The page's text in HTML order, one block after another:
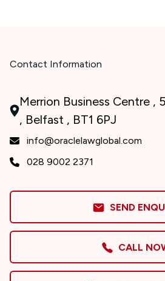
Contact Information
Merrion Business Centre ,
, Belfast , BT1 6PJ
info@oraclelawglobal.com
028 9002 2371
SEND
CALL